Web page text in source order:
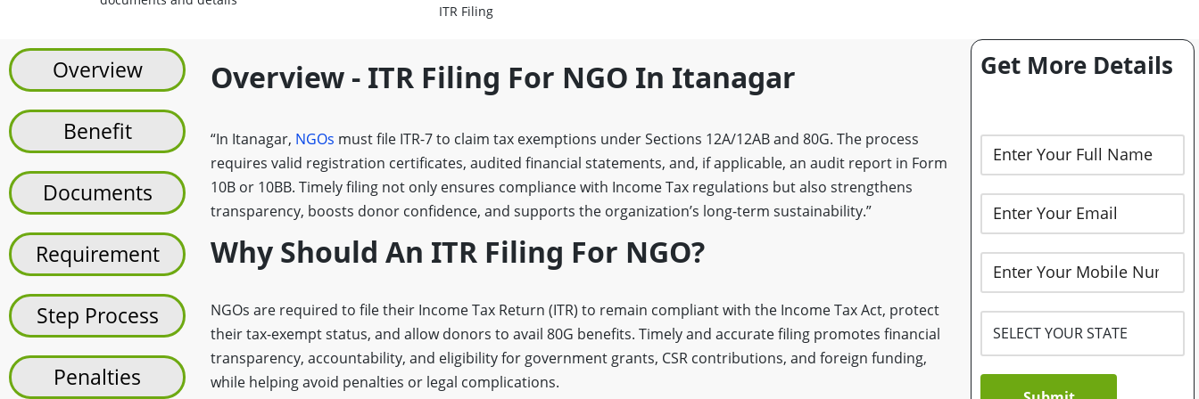
ITR Filing
Overview
Benefit
Documents
Requirement
Step Process
Penalties
Overview - ITR Filing For NGO In Itanagar
“In Itanagar, NGOs must file ITR-7 to claim tax exemptions under Sections 12A/12AB and 80G. The process
requires valid registration certificates, audited financial statements, and, if applicable, an audit report in Form
10B or 10BB. Timely filing not only ensures compliance with Income Tax regulations but also strengthens
transparency, boosts donor confidence, and supports the organization’s long-term sustainability.”
Why Should An ITR Filing For NGO?
NGOs are required to file their Income Tax Return (ITR) to remain compliant with the Income Tax Act, protect
their tax-exempt status, and allow donors to avail 80G benefits. Timely and accurate filing promotes financial
transparency, accountability, and eligibility for government grants, CSR contributions, and foreign funding,
while helping avoid penalties or legal complications.
Get More Details